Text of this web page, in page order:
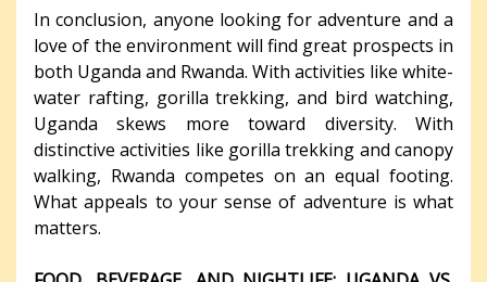
In conclusion, anyone looking for adventure and a
love of the environment will find great prospects in
both Uganda and Rwanda. With activities like white-
water rafting, gorilla trekking, and bird watching,
Uganda skews more toward diversity. With
distinctive activities like gorilla trekking and canopy
walking, Rwanda competes on an equal footing.
What appeals to your sense of adventure is what
matters.